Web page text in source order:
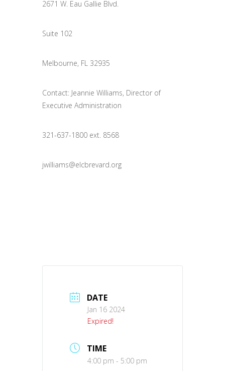
2671 W. Eau Gallie Blvd.
Suite 102
Melbourne, FL 32935
Contact: Jeannie Williams, Director of
Executive Administration
321-637-1800 ext. 8568
jwilliams@elcbrevard.org
DATE
Jan 16 2024
Expired!
TIME
4:00 pm - 5:00 pm